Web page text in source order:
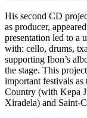
His second CD
as producer,
presentation led to a
with: cello, drums,
supporting Ibon’s
the stage. This
important festivals
Country (with Kepa
Xiradela) and Saint-